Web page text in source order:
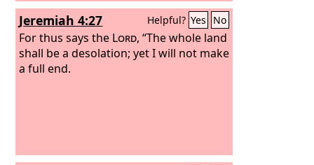
Jeremiah 4:27 Helpful? Yes No
For thus says the Lord, “The whole land
shall be a desolation; yet I will not make
a full end.